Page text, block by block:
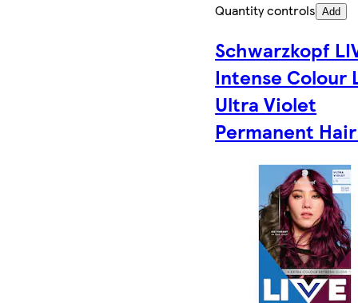
Quantity controls Add
Schwarzkopf
Intense Colour
Ultra Violet
Permanent